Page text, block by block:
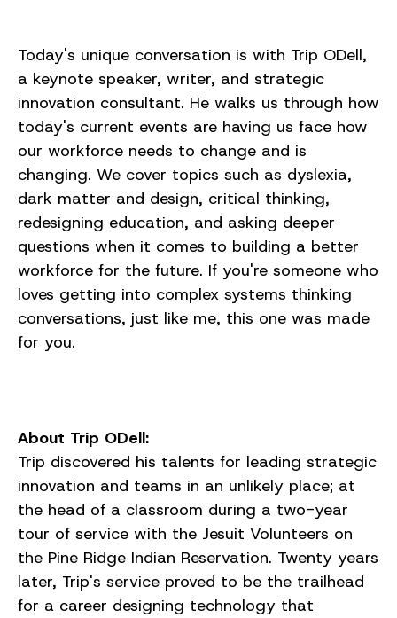
Today's unique conversation is with Trip ODell,
a keynote speaker, writer, and strategic
innovation consultant. He walks us through how
today's current events are having us face how
our workforce needs to change and is
changing. We cover topics such as dyslexia,
dark matter and design, critical thinking,
redesigning education, and asking deeper
questions when it comes to building a better
workforce for the future. If you're someone who
loves getting into complex systems thinking
conversations, just like me, this one was made
for you.
About Trip ODell:
Trip discovered his talents for leading strategic
innovation and teams in an unlikely place; at
the head of a classroom during a two-year
tour of service with the Jesuit Volunteers on
the Pine Ridge Indian Reservation. Twenty years
later, Trip's service proved to be the trailhead
for a career designing technology that